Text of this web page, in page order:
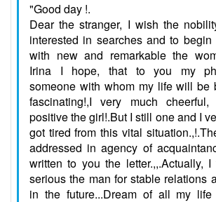
"Good day !.
Dear the stranger, I wish the
interested in searches and to begin
with new and remarkable the
Irina I hope, that to you my
someone with whom my life will be
fascinating!,I very much
positive the girl!.But I still one and I
got tired from this vital
addressed in agency of
written to you the letter.,,.Actually,
serious the man for stable relations
in the future...Dream of all my